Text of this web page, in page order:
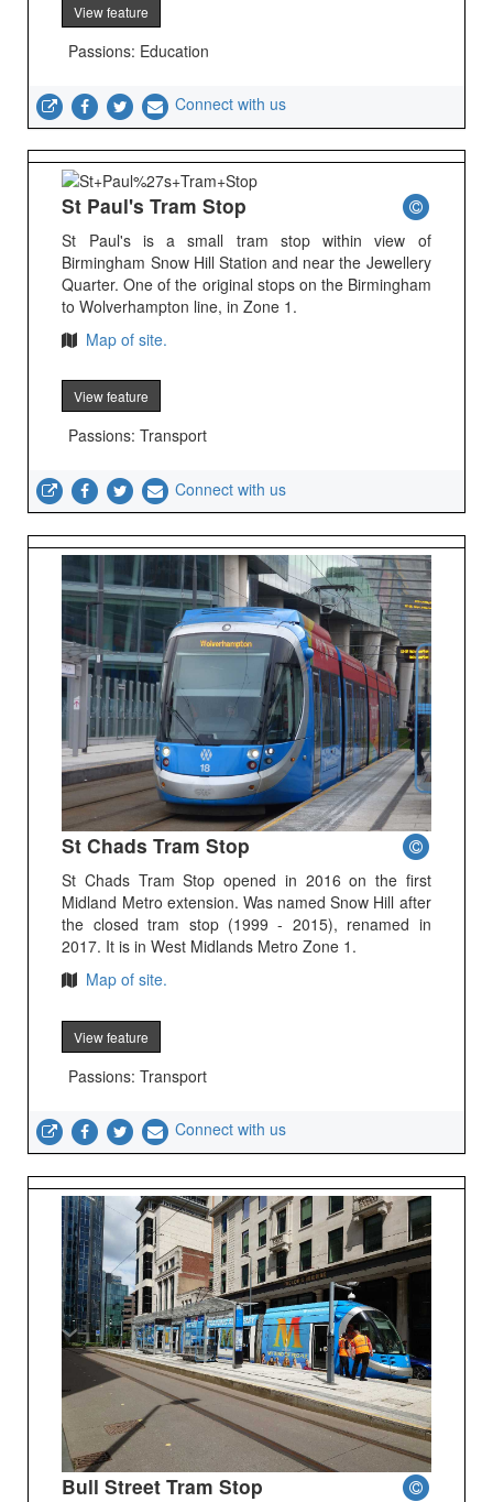
View feature
Passions: Education
Connect with us
St Paul's Tram Stop
St Paul's is a small tram stop within view of
Birmingham Snow Hill Station and near the Jewellery
Quarter. One of the original stops on the Birmingham
to Wolverhampton line, in Zone 1.
Map of site.
View feature
Passions: Transport
Connect with us
St Chads Tram Stop
St Chads Tram Stop opened in 2016 on the first
Midland Metro extension. Was named Snow Hill after
the closed tram stop (1999 - 2015), renamed in
2017. It is in West Midlands Metro Zone 1.
Map of site.
View feature
Passions: Transport
Connect with us
Bull Street Tram Stop